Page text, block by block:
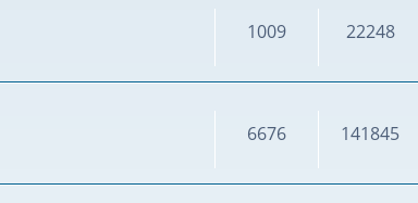
1009 22248
6676 141845